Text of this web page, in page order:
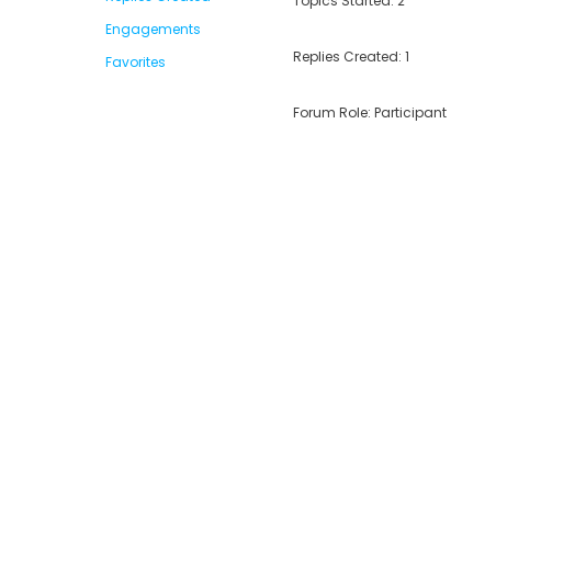
Engagements
Favorites
Replies Created: 1
Forum Role: Participant